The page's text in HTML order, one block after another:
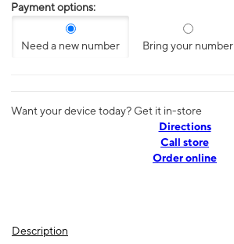
Payment options:
Need a new number Bring your number
Want your device today? Get it in-store
Directions
Call store
Order online
Description